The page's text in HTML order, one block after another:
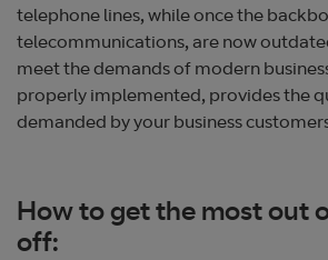
telephone lines, while once the
telecommunications, are now
meet the demands of modern
properly implemented, provides the
demanded by your business
How to get the most out
off: